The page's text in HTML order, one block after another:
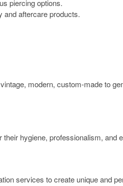
piercing options.
and aftercare products.
modern, custom-made to
their hygiene, professionalism, and
services to create unique and